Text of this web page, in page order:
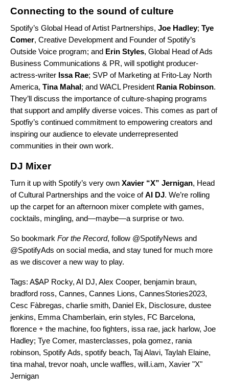
Connecting to the sound of culture
Spotify’s Global Head of Artist Partnerships, Joe Hadley; Tye
Comer, Creative Development and Founder of Spotify’s
Outside Voice program; and Erin Styles, Global Head of Ads
Business Communications & PR, will spotlight producer-
actress-writer Issa Rae; SVP of Marketing at Frito-Lay North
America, Tina Mahal; and WACL President Rania Robinson.
They’ll discuss the importance of culture-shaping programs
that support and amplify diverse voices. This comes as part of
Spotfiy’s continued commitment to empowering creators and
inspiring our audience to elevate underrepresented
communities in their own work.
DJ Mixer
Turn it up with Spotify’s very own Xavier “X” Jernigan, Head
of Cultural Partnerships and the voice ofAI DJ. We’re rolling
up the carpet for an afternoon mixer complete with games,
cocktails, mingling, and—maybe—a surprise or two.
So bookmark For the Record, follow @SpotifyNews and
@SpotifyAds on social media, and stay tuned for much more
as we discover a new way to play.
Tags: A$AP Rocky, AI DJ, Alex Cooper, benjamin braun,
bradford ross, Cannes, Cannes Lions, CannesStories2023,
Cesc Fàbregas, charlie smith, Daniel Ek, Disclosure, dustee
jenkins, Emma Chamberlain, erin styles, FC Barcelona,
florence + the machine, foo fighters, issa rae, jack harlow, Joe
Hadley; Tye Comer, masterclasses, pola gomez, rania
robinson, Spotify Ads, spotify beach, Taj Alavi, Taylah Elaine,
tina mahal, trevor noah, uncle waffles, will.i.am, Xavier "X"
Jernigan